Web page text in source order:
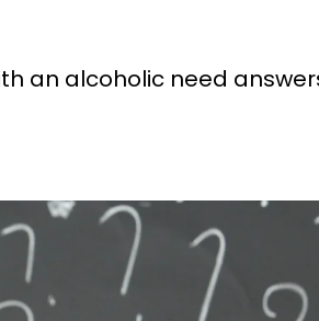
an alcoholic need